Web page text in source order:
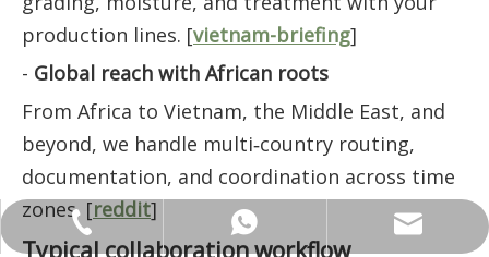
production lines. [vietnam-briefing]
- Global reach with African roots
From Africa to Vietnam, the Middle East, and
beyond, we handle multi‑country routing,
documentation, and coordination across time
zones. [reddit]
Typical collaboration workflow
+86 18682145699
+86 18682145699
ANNALIU1@SHDWOOD.COM